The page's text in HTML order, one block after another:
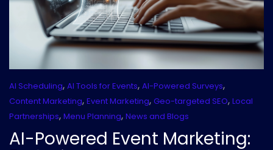
AI Scheduling, AI Tools for Events, AI-Powered Surveys,
Content Marketing, Event Marketing, Geo-targeted SEO, Local
Partnerships, Menu Planning, News and Blogs
AI-Powered Event Marketing: